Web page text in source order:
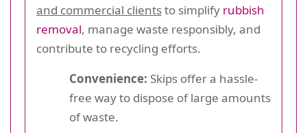
and commercial clientsto simplify rubbish
removal, manage waste responsibly, and
contribute to recycling efforts.
Convenience: Skips offer a hassle-
free way to dispose of large amounts
of waste.